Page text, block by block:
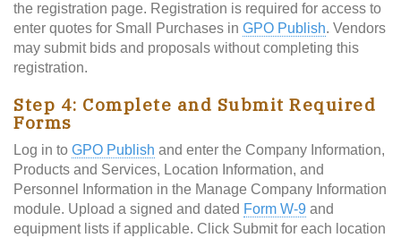
the registration page. Registration is required for access to
enter quotes for Small Purchases in GPO Publish. Vendors
may submit bids and proposals without completing this
registration.
Step 4: Complete and Submit Required
Forms
Log in to GPO Publish and enter the Company Information,
Products and Services, Location Information, and
Personnel Information in the Manage Company Information
module. Upload a signed and dated Form W-9 and
equipment lists if applicable. Click Submit for each location